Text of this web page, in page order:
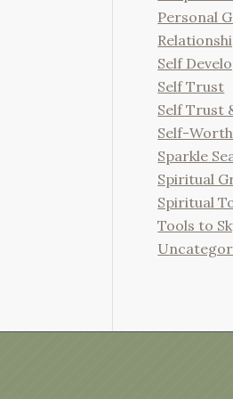
Personal
Self
Self Trust
Self Trust
Self-Worth
Sparkle
Spiritual
Spiritual
Tools to